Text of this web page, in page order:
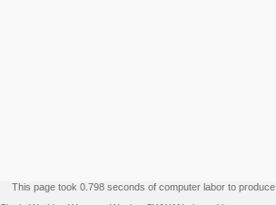
This page took 0.798 seconds of computer labor to produce.